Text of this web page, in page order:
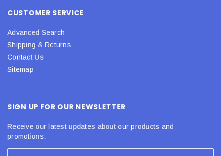
CUSTOMER SERVICE
Advanced Search
Shipping & Returns
Contact Us
Sitemap
SIGN UP FOR OUR NEWSLETTER
Receive our latest updates about our products and
promotions.